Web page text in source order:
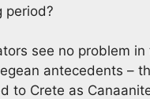
period?
see no problem
antecedents –
to Crete as